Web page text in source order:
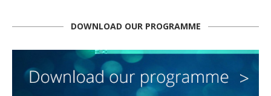
DOWNLOAD OUR PROGRAMME